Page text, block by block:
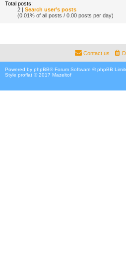
Total posts:
2 | Search user’s posts
(0.01% of all posts / 0.00 posts per day)
Contact us
Powered by phpBB® Forum Software © phpBB
Style proflat © 2017 Mazeltof